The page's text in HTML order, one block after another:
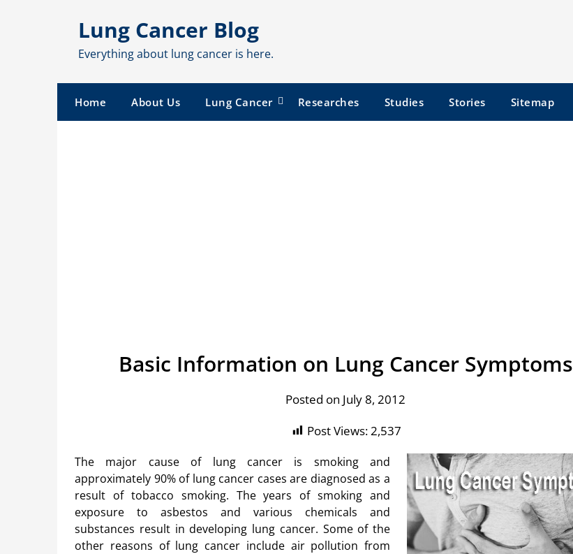
Lung Cancer Blog
Everything about lung cancer is here.
Home About Us Lung Cancer Researches Studies Stories Sitemap
Basic Information on Lung Cancer Symptoms
Posted on July 8, 2012
Post Views:2,537
The major cause of lung cancer is smoking and
approximately 90% of lung cancer cases are diagnosed as a
result of tobacco smoking. The years of smoking and
exposure to asbestos and various chemicals and
substances result in developing lung cancer. Some of the
other reasons of lung cancer include air pollution from